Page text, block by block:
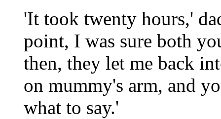
'It took twenty hours,'
point, I was sure both
then, they let me back
on mummy's arm, and
what to say.'